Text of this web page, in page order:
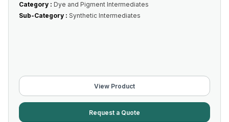
Category : Dye and Pigment Intermediates
Sub-Category : Synthetic Intermediates
View Product
Request a Quote